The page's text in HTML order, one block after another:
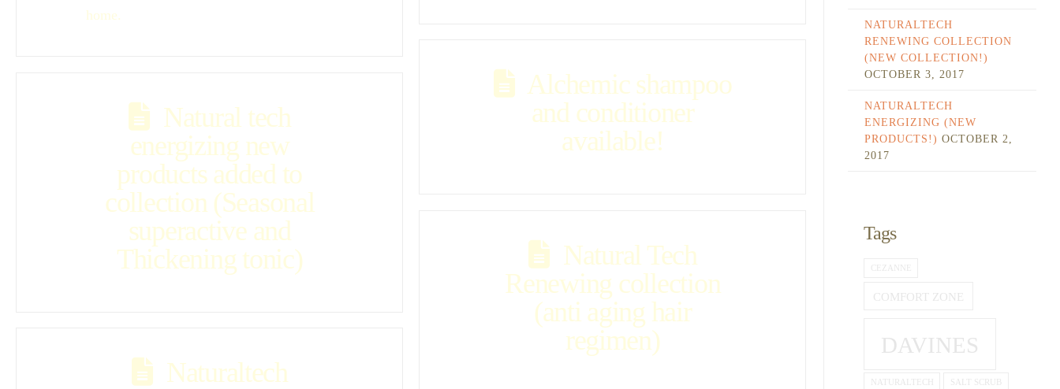
home.
Alchemic shampoo
and conditioner
available!
Natural tech
energizing new
products added to
collection (Seasonal
superactive and
Thickening tonic)
Natural Tech
Renewing collection
(anti aging hair
regimen)
Naturaltech
NATURALTECH
RENEWING COLLECTION
(NEW COLLECTION!)
OCTOBER 3, 2017
NATURALTECH
ENERGIZING (NEW
PRODUCTS!) OCTOBER 2,
2017
Tags
CEZANNE
COMFORT ZONE
DAVINES
NATURALTECH SALT SCRUB